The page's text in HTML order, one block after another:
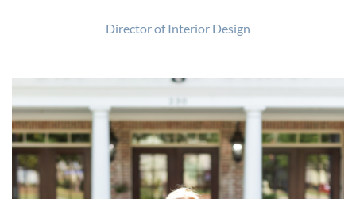
Director of Interior Design